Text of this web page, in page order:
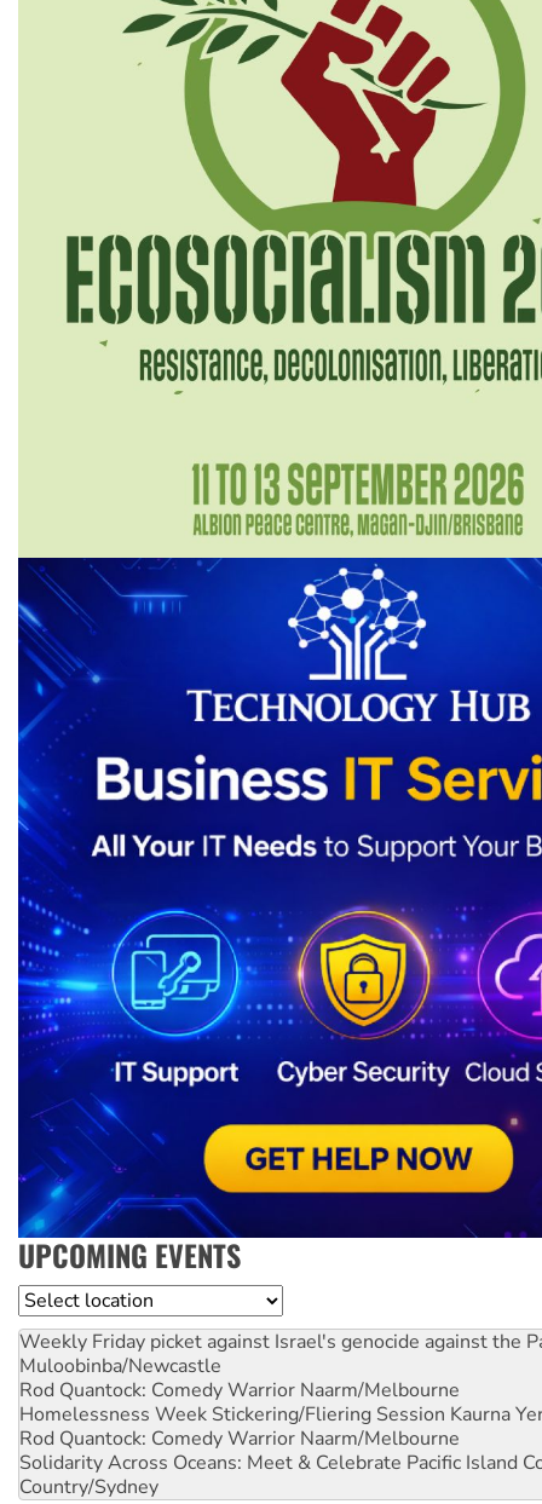
UPCOMING EVENTS
Location
Weekly Friday picket against Israel's genocide against the
Muloobinba/Newcastle
Rod Quantock: Comedy Warrior Naarm/Melbourne
Homelessness Week Stickering/Fliering Session Kaurna
Rod Quantock: Comedy Warrior Naarm/Melbourne
Solidarity Across Oceans: Meet & Celebrate Pacific Island
Country/Sydney